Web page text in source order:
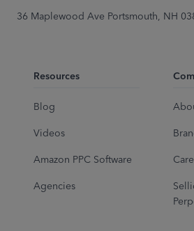
36 Maplewood Ave Portsmouth, NH
Resources
Blog
Videos
Amazon PPC Software
Agencies